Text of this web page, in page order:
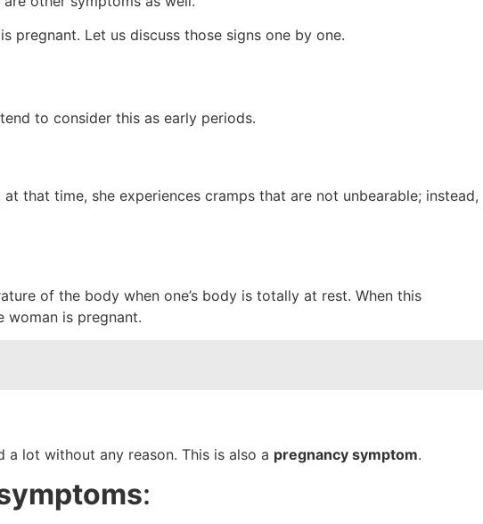
pregnant. Let us discuss those signs one by one.
to consider this as early periods.
that time, she experiences cramps that are not unbearable; instead,
of the body when one’s body is totally at rest. When this
woman is pregnant.
a lot without any reason. This is also a pregnancy symptom.
: